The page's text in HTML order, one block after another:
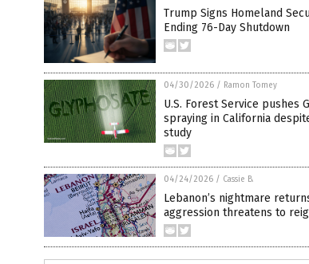
Trump Signs Homeland
Ending 76-Day Shutdown
04/30/2026 / Ramon Tomey
U.S. Forest Service pushes
spraying in California
study
04/24/2026 / Cassie B.
Lebanon’s nightmare
aggression threatens to